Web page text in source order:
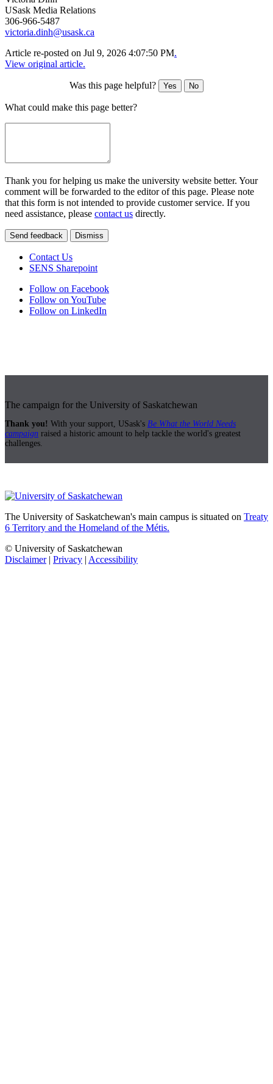
USask Media Relations
306-966-5487
victoria.dinh@usask.ca
Article re-posted on Jul 9, 2026 4:07:50 PM.
View original article.
Was this page helpful? Yes No
What could make this page better?
Thank you for helping us make the university website better. Your
comment will be forwarded to the editor of this page. Please note
that this form is not intended to provide customer service. If you
need assistance, please contact us directly.
Send feedback Dismiss
Contact Us
SENS Sharepoint
Follow on Facebook
Follow on YouTube
Follow on LinkedIn
The campaign for the University of Saskatchewan
Thank you! With your support, USask's Be What the World Needs
campaign raised a historic amount to help tackle the world's greatest
challenges.
The University of Saskatchewan's main campus is situated on Treaty
6 Territory and the Homeland of the Métis.
© University of Saskatchewan
Disclaimer| Privacy | Accessibility